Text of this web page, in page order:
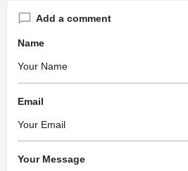
Add a comment
Name
Email
Your Message